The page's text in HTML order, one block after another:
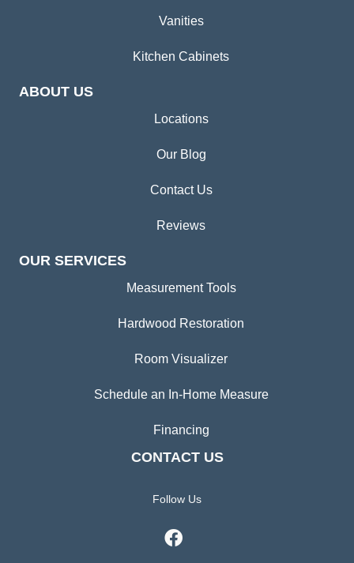
Vanities
Kitchen Cabinets
ABOUT US
Locations
Our Blog
Contact Us
Reviews
OUR SERVICES
Measurement Tools
Hardwood Restoration
Room Visualizer
Schedule an In-Home Measure
Financing
CONTACT US
Follow Us